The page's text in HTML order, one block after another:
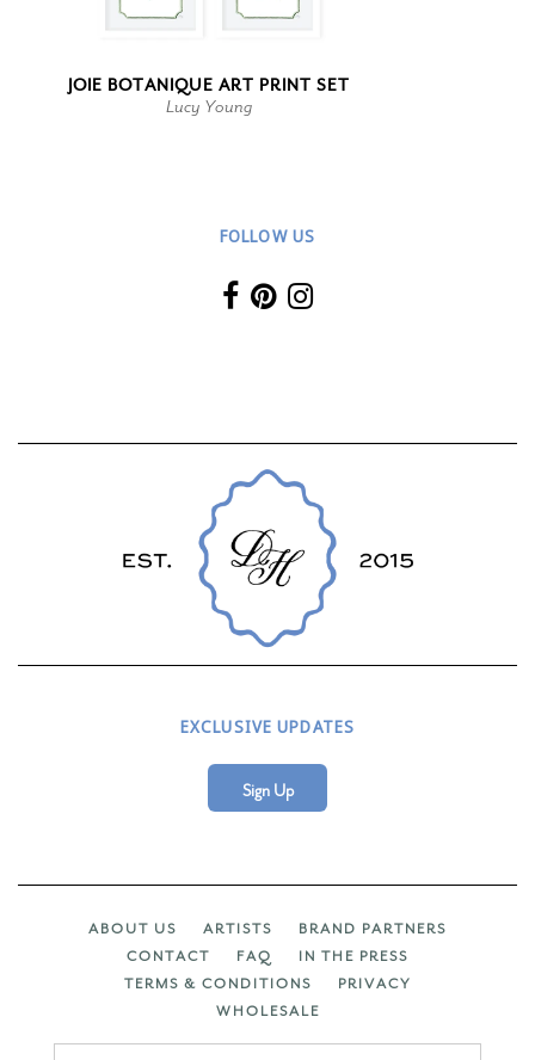
JOIE BOTANIQUE ART PRINT SET
Lucy Young
FOLLOW US
EXCLUSIVE UPDATES
Sign Up
ABOUT US ARTISTS
BRAND PARTNERS
CONTACT
FAQ
IN THE PRESS
TERMS & CONDITIONS
PRIVACY
WHOLESALE